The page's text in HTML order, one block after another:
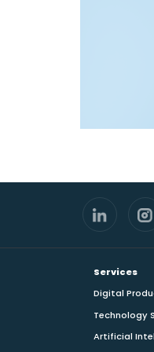
FooterServices
Digital
Technology
Artificial